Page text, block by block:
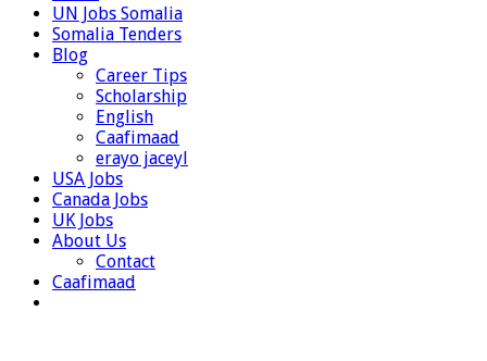
UN Jobs Somalia
Somalia Tenders
Blog
Career Tips
Scholarship
English
Caafimaad
erayo jaceyl
USA Jobs
Canada Jobs
UK Jobs
About Us
Contact
Caafimaad